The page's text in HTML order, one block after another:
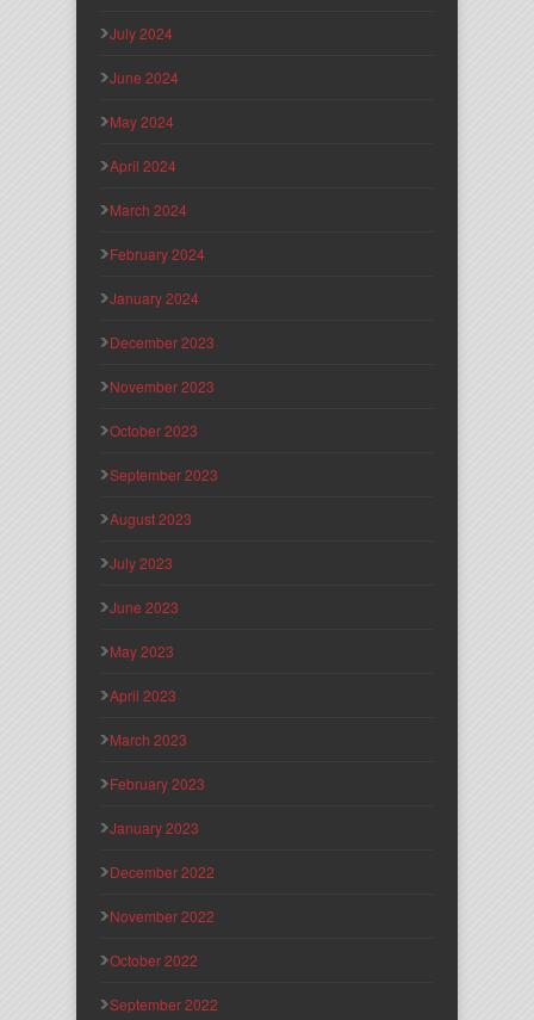
July 2024
June 2024
May 2024
April 2024
March 2024
February 2024
January 2024
December 2023
November 2023
October 2023
September 2023
August 2023
July 2023
June 2023
May 2023
April 2023
March 2023
February 2023
January 2023
December 2022
November 2022
October 2022
September 2022